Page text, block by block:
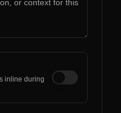
inline during